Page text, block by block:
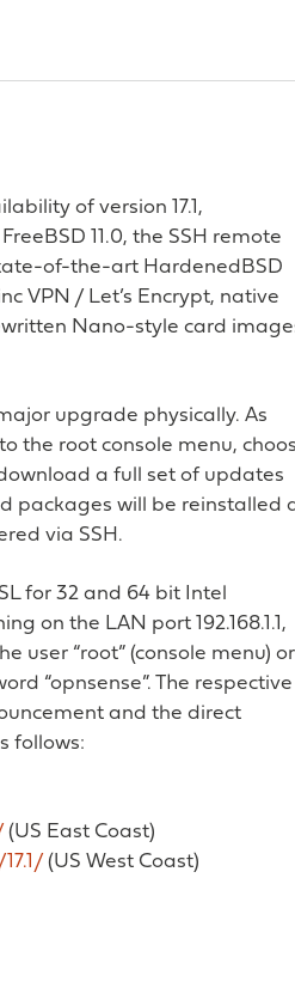
of version 17.1,
11.0, the SSH remote
of-the-art HardenedBSD
VPN / Let’s Encrypt, native
Nano-style card
upgrade physically. As
the root console menu,
a full set of updates
packages will be reinstalled
via SSH.
for 32 and 64 bit Intel
on the LAN port 192.168.1.1,
user “root” (console menu) or
“opnsense”. The respective
and the direct
follows:
(US East Coast)
(US West Coast)